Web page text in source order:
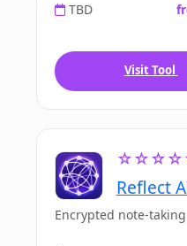
TBD
Visit Tool
Reflect
Encrypted note-